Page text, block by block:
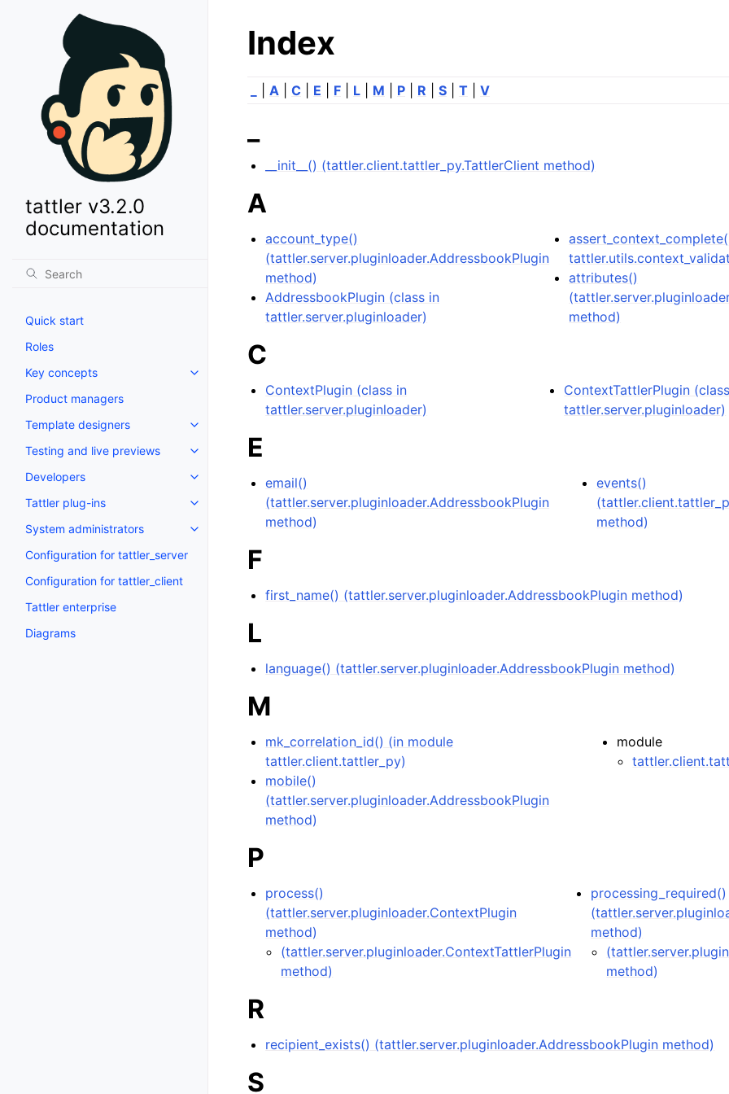
tattler v3.2.0
documentation
Quick start
Roles
Key concepts
Product managers
Template designers
Testing and live previews
Developers
Tattler plug-ins
System administrators
Configuration for tattler_server
Configuration for tattler_client
Tattler enterprise
Diagrams
Index
A C E F L M P R S T V
__init__() (tattler.client.tattler_py.TattlerClient method)
A
account_type()
(tattler.server.pluginloader.AddressbookPlugin
method)
AddressbookPlugin (class in
tattler.server.pluginloader)
attributes()
method)
C
ContextPlugin (class in
tattler.server.pluginloader)
ContextTattlerPlugin
tattler.server.pluginloader)
E
email()
(tattler.server.pluginloader.AddressbookPlugin
method)
events()
method)
F
first_name() (tattler.server.pluginloader.AddressbookPlugin method)
L
language() (tattler.server.pluginloader.AddressbookPlugin method)
M
mk_correlation_id() (in module
tattler.client.tattler_py)
mobile()
(tattler.server.pluginloader.AddressbookPlugin
method)
module
P
process()
(tattler.server.pluginloader.ContextPlugin
method)
(tattler.server.pluginloader.ContextTattlerPlugin
method)
processing_required()
method)
method)
R
recipient_exists() (tattler.server.pluginloader.AddressbookPlugin method)
S